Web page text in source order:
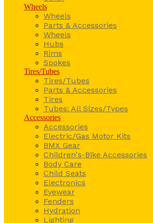
Wheels
Wheels
Parts & Accessories
Wheels
Hubs
Rims
Spokes
Tires/Tubes
Tires/Tubes
Parts & Accessories
Tires
Tubes: All Sizes/Types
Accessories
Accessories
Electric/Gas Motor Kits
BMX Gear
Children's-Bike Accessories
Body Care
Child Seats
Electronics
Eyewear
Fenders
Hydration
Lighting